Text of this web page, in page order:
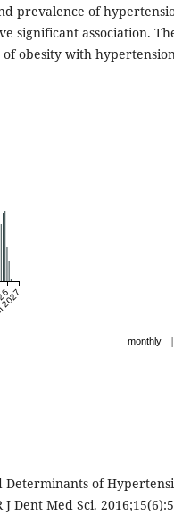
prevalence of
significant association.
obesity with
monthly |
Determinants of
Dent Med Sci.